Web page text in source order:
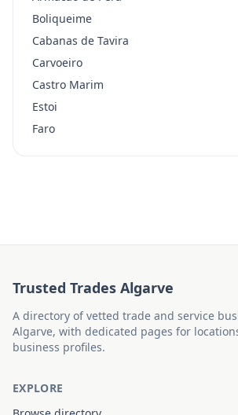
Boliqueime
Cabanas de Tavira
Carvoeiro
Castro Marim
Estoi
Faro
Trusted Trades Algarve
A directory of vetted trade and service
Algarve, with dedicated pages for
business profiles.
EXPLORE